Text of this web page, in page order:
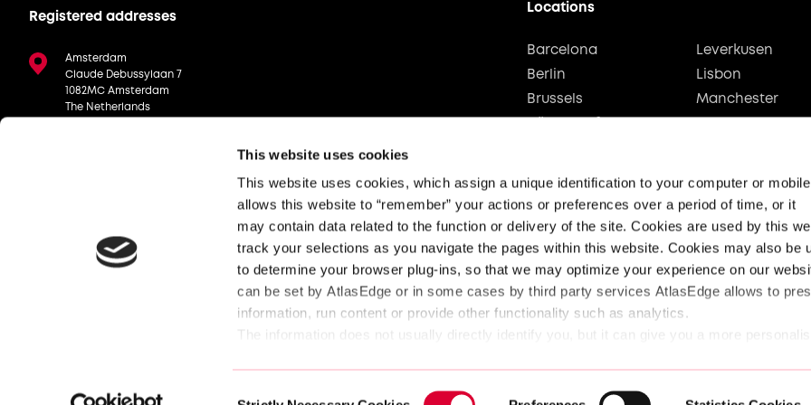
This website uses cookies
This website uses cookies, which assign a unique identification to your computer or
allows this website to “remember” your actions or preferences over a period of time, or it
may contain data related to the function or delivery of the site. Cookies are used by this
track your selections as you navigate the pages within this website. Cookies may also be
to determine your browser plug-ins, so that we may optimize your experience on our
can be set by AtlasEdge or in some cases by third party services AtlasEdge allows to
information, run content or provide other functionality such as analytics.
The information does not usually directly identify you, but it can give you a more
settings.
Registered addresses
Amsterdam
Claude Debussylaan 7
1082MC Amsterdam
The Netherlands
Locations
Barcelona
Berlin
Brussels
Leverkusen
Lisbon
Manchester
© AtlasEdge Data Centres. All rights reserved. Legal Privacy & Security Data